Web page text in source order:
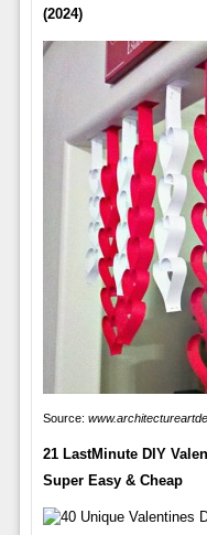
(2024)
Source:
21 LastMinute DIY
Super Easy & Cheap